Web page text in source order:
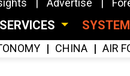
Advertise
SERVICES
CHINA AIR